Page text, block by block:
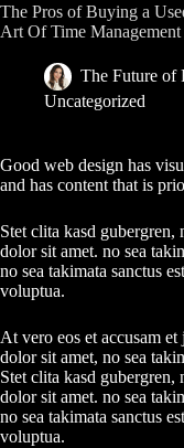
The Pros of Buying a
Art Of Time Management
The Future of
Uncategorized
Good web design has
and has content that is
Stet clita kasd gubergren,
dolor sit amet. no sea
no sea takimata sanctus
voluptua.
At vero eos et accusam
dolor sit amet, no sea
Stet clita kasd gubergren,
dolor sit amet. no sea
no sea takimata sanctus
voluptua.